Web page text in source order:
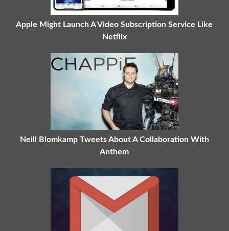
Apple Might Launch A Video Subscription Service Like
Netflix
Neill Blomkamp Tweets About A Collaboration With
Anthem